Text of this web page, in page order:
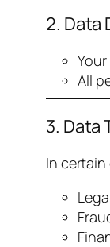
2. Data
All
3. Data
In